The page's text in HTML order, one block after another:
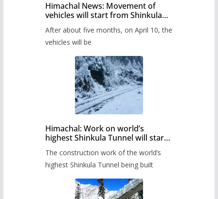
Himachal News: Movement of
vehicles will start from Shinkula
administration has prepared the
timetable.
After about five months, on April 10, the
vehicles will be
Himachal: Work on world’s
highest Shinkula Tunnel will start
The construction work of the world’s
highest Shinkula Tunnel being built